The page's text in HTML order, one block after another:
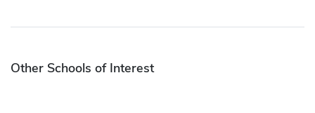
Other Schools of Interest